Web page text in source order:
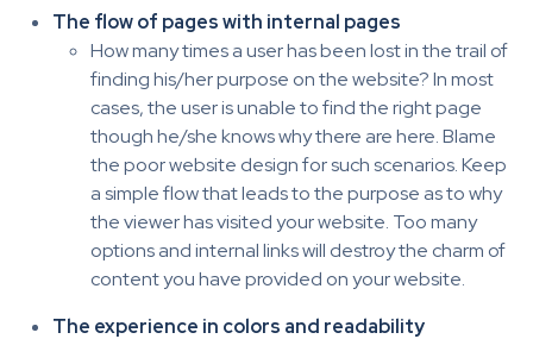
The flow of pages with internal pages
How many times a user has been lost in the trail of
finding his/her purpose on the website? In most
cases, the user is unable to find the right page
though he/she knows why there are here. Blame
the poor website design for such scenarios. Keep
a simple flow that leads to the purpose as to why
the viewer has visited your website. Too many
options and internal links will destroy the charm of
content you have provided on your website.
The experience in colors and readability